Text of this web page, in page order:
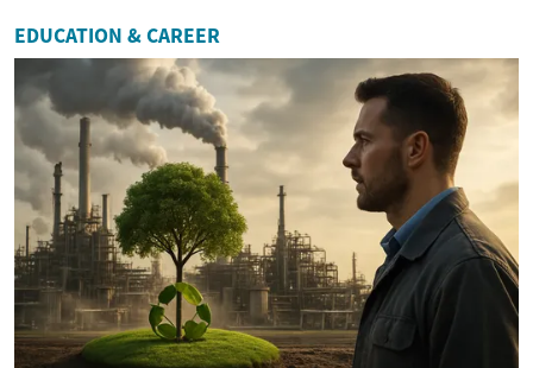
EDUCATION & CAREER